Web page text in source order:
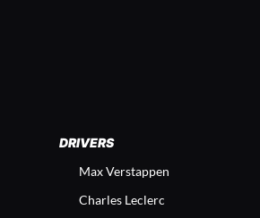
DRIVERS
Max Verstappen
Charles Leclerc